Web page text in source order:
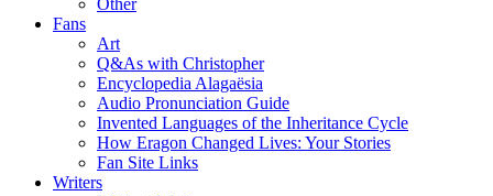
Other
Fans
Art
Q&As with Christopher
Encyclopedia Alagaësia
Audio Pronunciation Guide
Invented Languages of the Inheritance Cycle
How Eragon Changed Lives: Your Stories
Fan Site Links
Writers